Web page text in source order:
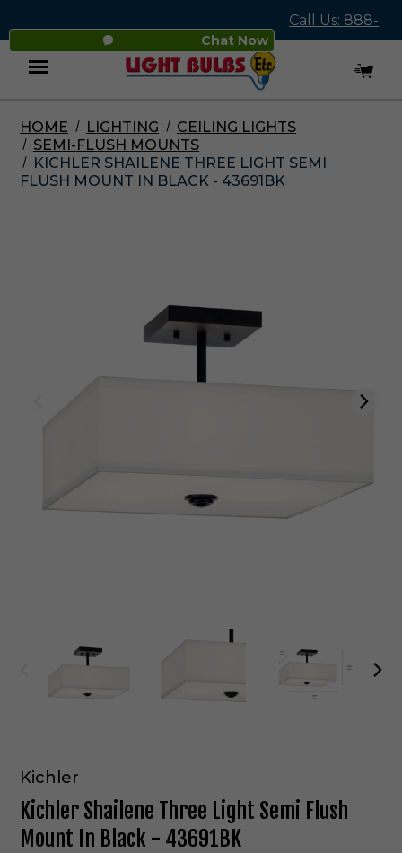
Chat Now
Call Us: 888-
545-4837
Menu
HOME LIGHTING
CEILING LIGHTS
SEMI-FLUSH MOUNTS
KICHLER SHAILENE THREE LIGHT SEMI
FLUSH MOUNT IN BLACK - 43691BK
Kichler
Kichler Shailene Three Light Semi Flush
Mount In Black - 43691BK